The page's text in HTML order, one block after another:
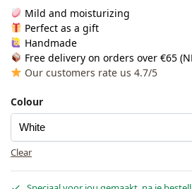
Mild and moisturizing
Perfect as a gift
Handmade
Free delivery on orders over €65
Our customers rate us 4.7/5
Colour
Clear